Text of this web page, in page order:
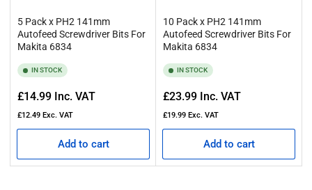
5 Pack x PH2 141mm
Autofeed Screwdriver Bits For
Makita 6834
IN STOCK
Regular
price
£14.99 Inc. VAT
£12.49 Exc. VAT
Add to cart
10 Pack x PH2 141mm
Autofeed Screwdriver Bits For
Makita 6834
IN STOCK
Regular
price
£23.99 Inc. VAT
£19.99 Exc. VAT
Add to cart